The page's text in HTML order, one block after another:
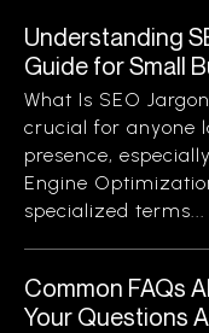
Understanding
Guide for Small
What Is SEO
crucial for anyone
presence,
Engine
specialized terms...
Common FAQs
Your Questions